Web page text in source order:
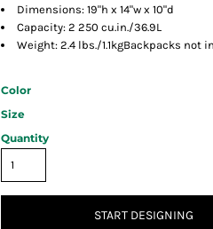
Dimensions: 19"h x 14"w x 10"d
Capacity: 2 250 cu.in./36.9L
Weight: 2.4 lbs./1.1kgBackpacks not
Color
Size
Quantity
START DESIGNING